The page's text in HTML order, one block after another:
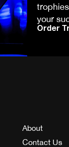
your
Order
About
Contact Us